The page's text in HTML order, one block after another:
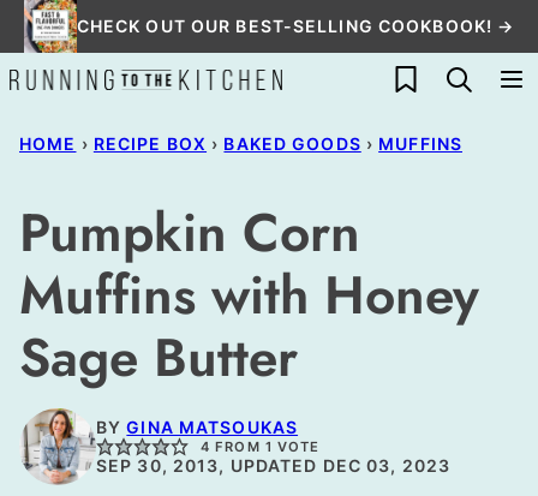
Skip
to
content
CHECK OUT OUR BEST-SELLING COOKBOOK! →
My Favorites
HOME › RECIPE BOX › BAKED GOODS › MUFFINS
Pumpkin Corn
Muffins with Honey
Sage Butter
BYGINA MATSOUKAS
4 FROM 1 VOTE
SEP 30, 2013, UPDATED DEC 03, 2023